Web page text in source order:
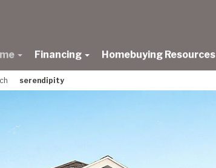
Financing Homebuying Resources
serendipity